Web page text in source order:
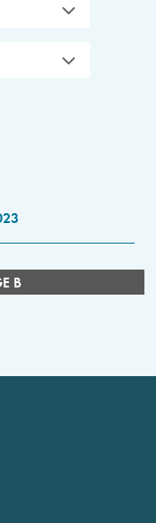
B